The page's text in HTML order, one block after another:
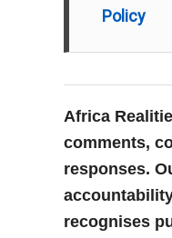
Policy
Africa
comments,
responses.
recognises